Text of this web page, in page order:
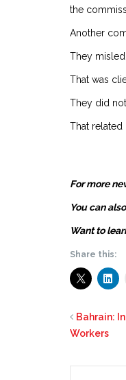
the
Another
They
That was
They did
That
For more
You can
Want to
Share this:
Bahrain:
Workers